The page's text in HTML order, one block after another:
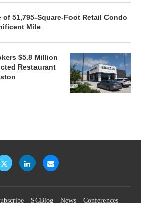
of 51,795-Square-Foot Retail Condo
Mile
$5.8 Million
Restaurant
SCBlog News Conferences